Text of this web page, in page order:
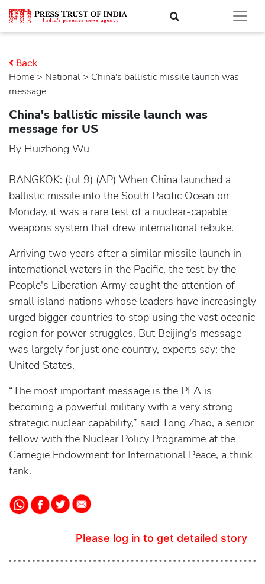
Home > national > China's ballistic missile launch was
message.....
Back
China's ballistic missile launch was
message for US
By Huizhong Wu
BANGKOK: (Jul 9) (AP) When China launched a
ballistic missile into the South Pacific Ocean on
Monday, it was a rare test of a nuclear-capable
weapons system that drew international rebuke.
Arriving two years after a similar missile launch in
international waters in the Pacific, the test by the
People's Liberation Army caught the attention of
small island nations whose leaders have increasingly
urged bigger countries to stop using the vast oceanic
region for power struggles. But Beijing's message
was largely for just one country, experts say: the
United States.
“The most important message is the PLA is
becoming a powerful military with a very strong
strategic nuclear capability,” said Tong Zhao, a senior
fellow with the Nuclear Policy Programme at the
Carnegie Endowment for International Peace, a think
tank.
Please log in to get detailed story